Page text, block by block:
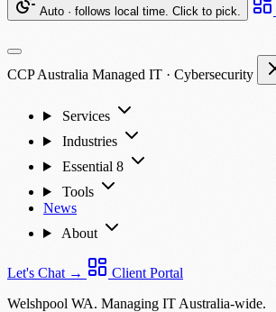
Auto · follows local time. Click to pick.
CCP Australia Managed IT · Cybersecurity
Services
Industries
Essential 8
Tools
News
About
Let's Chat →
Client Portal
Welshpool WA. Managing IT Australia-wide.